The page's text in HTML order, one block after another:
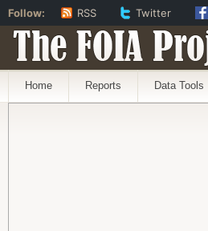
The FOIA
Home Reports Data Tools
Follow: RSS Twitter